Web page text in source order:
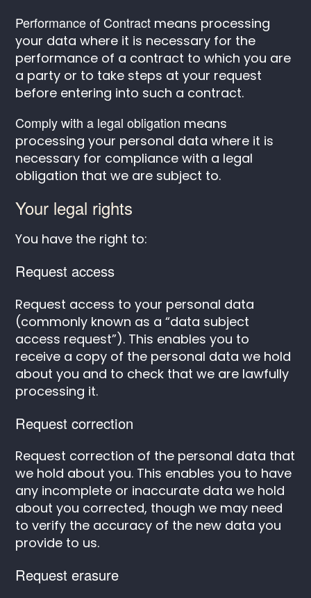
Performance of Contract means processing
your data where it is necessary for the
performance of a contract to which you are
a party or to take steps at your request
before entering into such a contract.
Comply with a legal obligation means
processing your personal data where it is
necessary for compliance with a legal
obligation that we are subject to.
Your legal rights
You have the right to:
Request access
Request access to your personal data
(commonly known as a “data subject
access request”). This enables you to
receive a copy of the personal data we hold
about you and to check that we are lawfully
processing it.
Request correction
Request correction of the personal data that
we hold about you. This enables you to have
any incomplete or inaccurate data we hold
about you corrected, though we may need
to verify the accuracy of the new data you
provide to us.
Request erasure